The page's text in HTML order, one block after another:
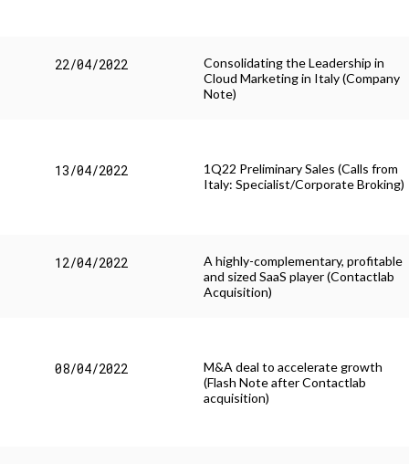
22/04/2022
Consolidating the Leadership in
Cloud Marketing in Italy (Company
Note)
13/04/2022
1Q22 Preliminary Sales (Calls from
Italy: Specialist/Corporate Broking)
12/04/2022
A highly-complementary, profitable
and sized SaaS player (Contactlab
Acquisition)
08/04/2022
M&A deal to accelerate growth
(Flash Note after Contactlab
acquisition)